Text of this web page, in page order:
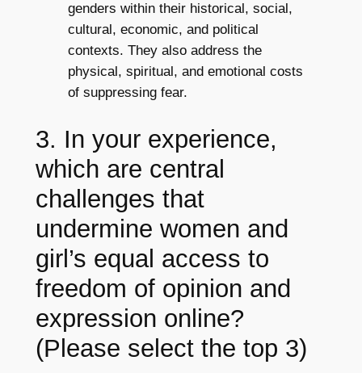
genders within their historical, social,
cultural, economic, and political
contexts. They also address the
physical, spiritual, and emotional costs
of suppressing fear.
3. In your experience,
which are central
challenges that
undermine women and
girl’s equal access to
freedom of opinion and
expression online?
(Please select the top 3)